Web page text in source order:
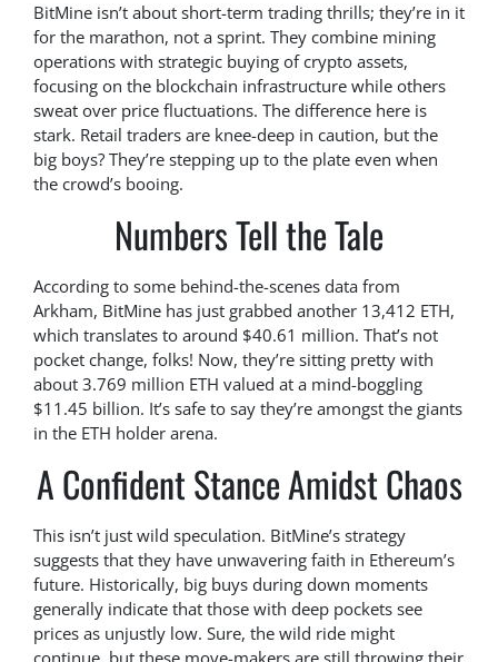
BitMine isn’t about short-term trading thrills; they’re in it
for the marathon, not a sprint. They combine mining
operations with strategic buying of crypto assets,
focusing on the blockchain infrastructure while others
sweat over price fluctuations. The difference here is
stark. Retail traders are knee-deep in caution, but the
big boys? They’re stepping up to the plate even when
the crowd’s booing.
Numbers Tell the Tale
According to some behind-the-scenes data from
Arkham, BitMine has just grabbed another 13,412 ETH,
which translates to around $40.61 million. That’s not
pocket change, folks! Now, they’re sitting pretty with
about 3.769 million ETH valued at a mind-boggling
$11.45 billion. It’s safe to say they’re amongst the giants
in the ETH holder arena.
A Confident Stance Amidst Chaos
This isn’t just wild speculation. BitMine’s strategy
suggests that they have unwavering faith in Ethereum’s
future. Historically, big buys during down moments
generally indicate that those with deep pockets see
prices as unjustly low. Sure, the wild ride might